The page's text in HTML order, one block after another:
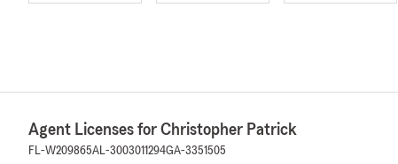
Agent Licenses for Christopher Patrick
FL-W209865AL-3003011294GA-3351505